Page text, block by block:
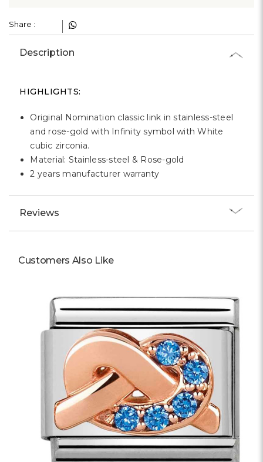
Share :
Description
HIGHLIGHTS:
Original Nomination classic link in stainless-steel
and rose-gold with Infinity symbol with White
cubic zirconia.
Material: Stainless-steel & Rose-gold
2 years manufacturer warranty
Reviews
Customers Also Like